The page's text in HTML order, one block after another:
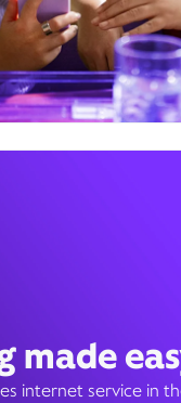
made
internet service in